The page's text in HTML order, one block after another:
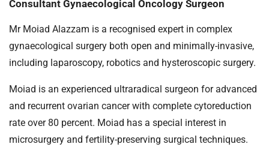
Consultant Gynaecological Oncology Surgeon
Mr Moiad Alazzam is a recognised expert in complex
gynaecological surgery both open and minimally-invasive,
including laparoscopy, robotics and hysteroscopic surgery.
Moiad is an experienced ultraradical surgeon for advanced
and recurrent ovarian cancer with complete cytoreduction
rate over 80 percent. Moiad has a special interest in
microsurgery and fertility-preserving surgical techniques.